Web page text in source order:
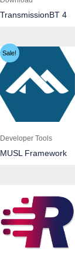
TransmissionBT 4
Sale!
Developer Tools
MUSL Framework